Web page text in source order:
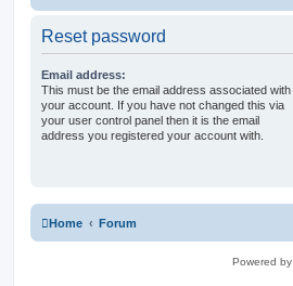
Reset password
Email address:
This must be the email address associated with
your account. If you have not changed this via
your user control panel then it is the email
address you registered your account with.
Home Forum
Powered by